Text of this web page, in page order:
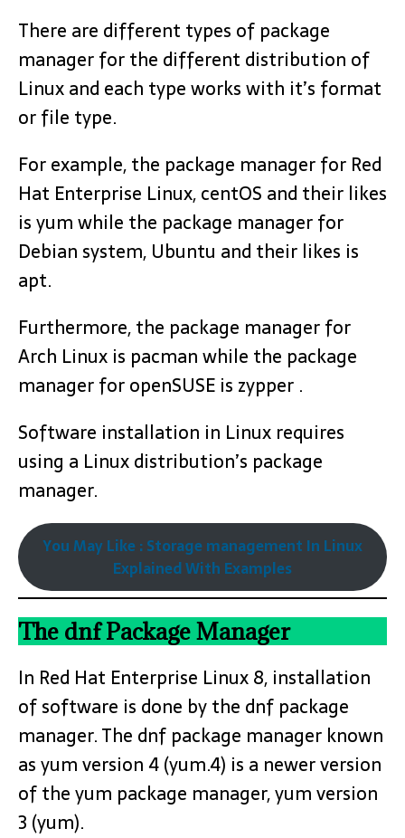
There are different types of package
manager for the different distribution of
Linux and each type works with it’s format
or file type.
For example, the package manager for Red
Hat Enterprise Linux, centOS and their likes
is yum while the package manager for
Debian system, Ubuntu and their likes is
apt.
Furthermore, the package manager for
Arch Linux is pacman while the package
manager for openSUSE is zypper .
Software installation in Linux requires
using a Linux distribution’s package
manager.
You May Like : Storage management In Linux
Explained With Examples
The dnf Package Manager
In Red Hat Enterprise Linux 8, installation
of software is done by the dnf package
manager. The dnf package manager known
as yum version 4 (yum.4) is a newer version
of the yum package manager, yum version
3 (yum).